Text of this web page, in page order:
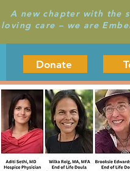
A new chapter with the
loving care – we are
Donate